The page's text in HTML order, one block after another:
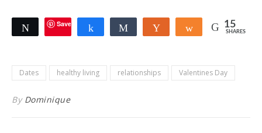
TweetSave Share Share Share 15
SHARES
Dates healthy living relationships Valentines Day
By Dominique